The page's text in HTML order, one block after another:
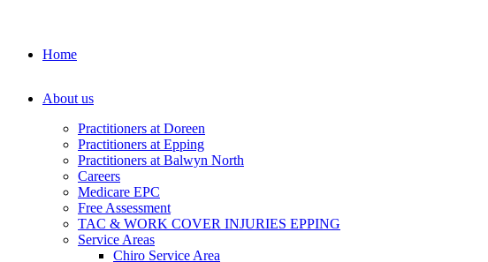
Home
About us
Practitioners at Doreen
Practitioners at Epping
Practitioners at Balwyn North
Careers
Medicare EPC
Free Assessment
TAC & WORK COVER INJURIES EPPING
Service Areas
Chiro Service Area